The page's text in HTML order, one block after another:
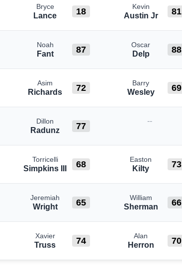
Bryce
Lance 18 Kevin
Austin Jr 81
Noah
Fant 87 Oscar
Delp 88
Asim
Richards 72 Barry
Wesley 69
Dillon
Radunz 77
--
Torricelli
Simpkins III 68 Easton
Kilty 73
Jeremiah
Wright 65 William
Sherman 66
Xavier
Truss 74 Alan
Herron 70